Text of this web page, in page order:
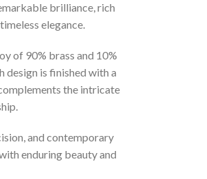
brilliance, rich
elegance.
of 90% brass and 10%
design is finished with a
the intricate
and contemporary
enduring beauty and